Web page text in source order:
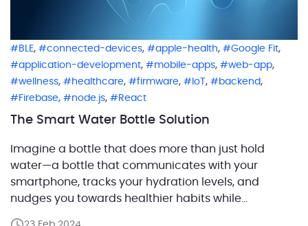
BLE, connected-devices, apple-health, Google Fit,
application-development, mobile-apps, web-app,
wellness, healthcare, firmware, IoT, backend ,
Firebase, node.js, React
The Smart Water Bottle Solution
Imagine a bottle that does more than just hold
water—a bottle that communicates with your
smartphone, tracks your hydration levels, and
nudges you towards healthier habits while